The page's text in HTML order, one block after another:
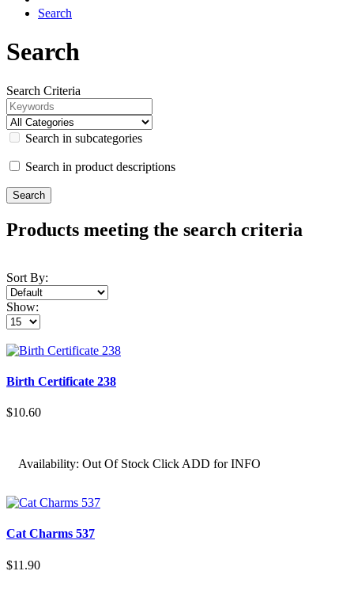
Search
Search
Search Criteria
Search in subcategories
Search in product descriptions
Products meeting the search criteria
Sort By:
Show:
Birth Certificate 238
$10.60
Availability: Out Of Stock Click ADD for INFO
Cat Charms 537
$11.90